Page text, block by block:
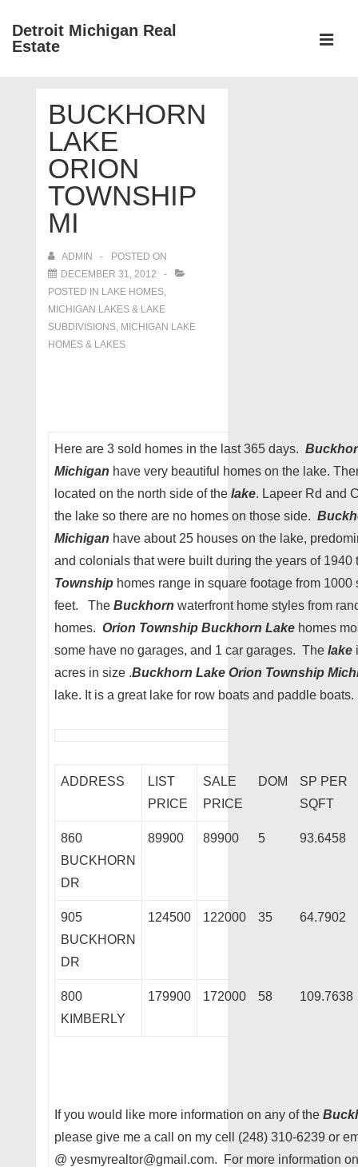
SkipDetroit Michigan Real
Estate
NavigationBUCKHORN
LAKE
ORION
TOWNSHIP
MI
ADMIN
POSTED ON
DECEMBER 31, 2012
POSTED IN LAKE HOMES,
MICHIGAN LAKES & LAKE
SUBDIVISIONS, MICHIGAN LAKE
HOMES & LAKES
Here are 3 sold homes in the last 365 days.
Michigan have very beautiful homes on the lake.
located on the north side of the lake. Lapeer Rd and
the lake so there are no homes on those side.
Michigan have about 25 houses on the lake,
and colonials that were built during the years of
Township homes range in square footage from
feet. The Buckhorn waterfront home styles from
homes. Orion Township Buckhorn Lake homes
some have no garages, and 1 car garages. The lake
acres in size .Buckhorn Lake Orion Township
lake. It is a great lake for row boats and paddle boats.
ADDRESS
LIST
PRICE
SALE
PRICE
DOM
SP PER
SQFT
860
BUCKHORN
DR
89900 89900 5 93.6458
905
BUCKHORN
DR
124500 122000 35 64.7902
800
KIMBERLY
179900 172000 58 109.7638
If you would like more information on any of the
please give me a call on my cell (248) 310-6239 or
@ yesmyrealtor@gmail.com. For more information